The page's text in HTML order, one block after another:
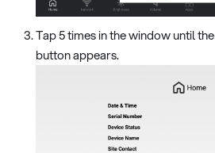
Tap 5 times in the window until the
button appears.